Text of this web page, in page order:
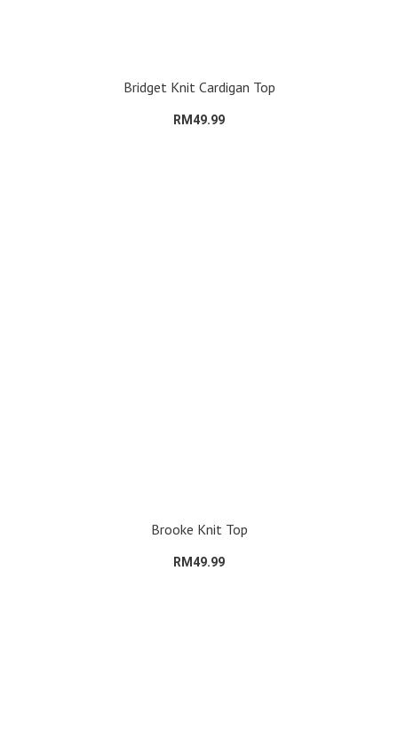
Bridget Knit Cardigan Top
RM49.99
Brooke Knit Top
RM49.99